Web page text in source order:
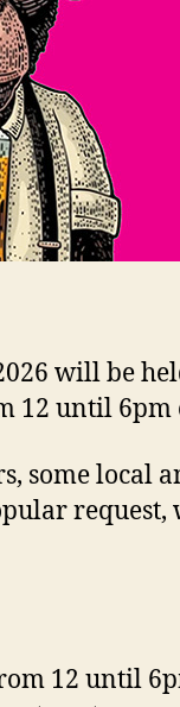
will be
12 until 6pm
some local
request,
12 until